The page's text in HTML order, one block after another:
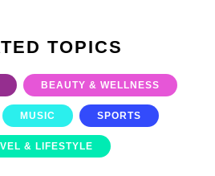
TOPICS
BEAUTY & WELLNESS
MUSIC SPORTS
& LIFESTYLE